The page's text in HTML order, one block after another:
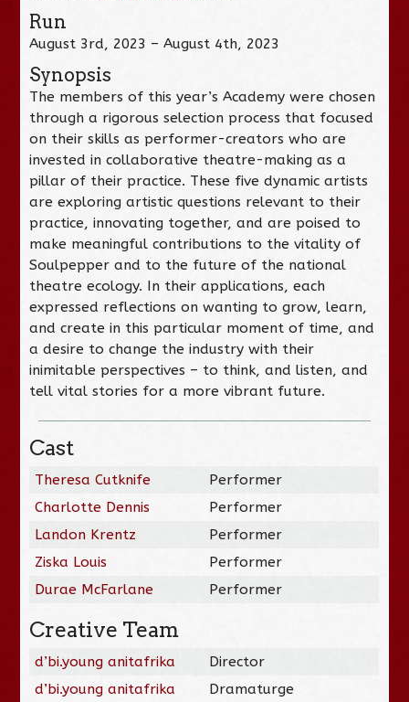
Run
August 3rd, 2023 – August 4th, 2023
Synopsis
The members of this year’s Academy were chosen
through a rigorous selection process that focused
on their skills as performer-creators who are
invested in collaborative theatre-making as a
pillar of their practice. These five dynamic artists
are exploring artistic questions relevant to their
practice, innovating together, and are poised to
make meaningful contributions to the vitality of
Soulpepper and to the future of the national
theatre ecology. In their applications, each
expressed reflections on wanting to grow, learn,
and create in this particular moment of time, and
a desire to change the industry with their
inimitable perspectives – to think, and listen, and
tell vital stories for a more vibrant future.
Cast
Theresa Cutknife
Performer
Charlotte Dennis
Performer
Landon Krentz
Performer
Ziska Louis
Performer
Durae McFarlane
Performer
Creative Team
d’bi.young anitafrika
Director
d’bi.young anitafrika
Dramaturge